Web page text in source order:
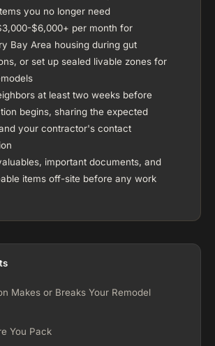
you no longer need
$6,000+ per month for
Bay Area housing during gut
or set up sealed livable zones for
at least two weeks before
begins, sharing the expected
your contractor's contact
important documents, and
items off-site before any work
Makes or Breaks Your Remodel
You Pack